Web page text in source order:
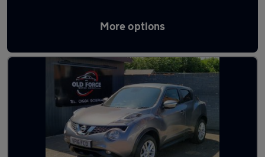
More options
Latest used Nissan in Wakefield